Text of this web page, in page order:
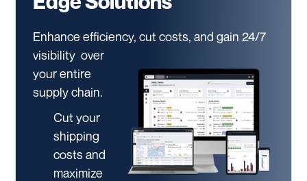
Enhance efficiency, cut costs, and gain 24/7
visibility over
your entire
supply chain.
Cut your
shipping
costs and
maximize